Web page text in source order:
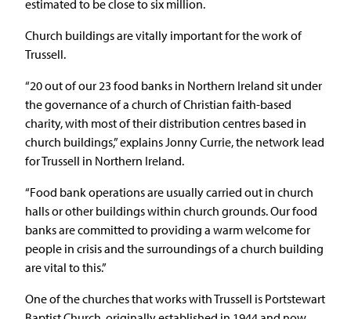
estimated to be close to six million.
Church buildings are vitally important for the work of
Trussell.
“20 out of our 23 food banks in Northern Ireland sit under
the governance of a church of Christian faith-based
charity, with most of their distribution centres based in
church buildings,” explains Jonny Currie, the network lead
for Trussell in Northern Ireland.
“Food bank operations are usually carried out in church
halls or other buildings within church grounds. Our food
banks are committed to providing a warm welcome for
people in crisis and the surroundings of a church building
are vital to this.”
One of the churches that works with Trussell is Portstewart